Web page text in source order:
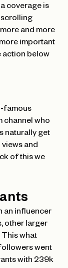
coverage is
scrolling
and more
important
action below
famous
channel who
naturally get
and
of this we
an influencer
other larger
what
went
with 239k